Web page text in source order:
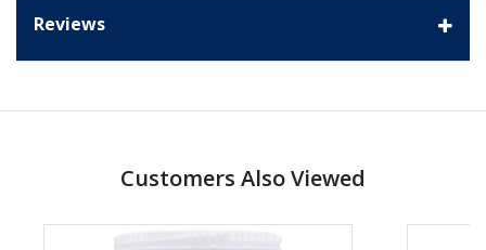
Reviews
Customers Also Viewed